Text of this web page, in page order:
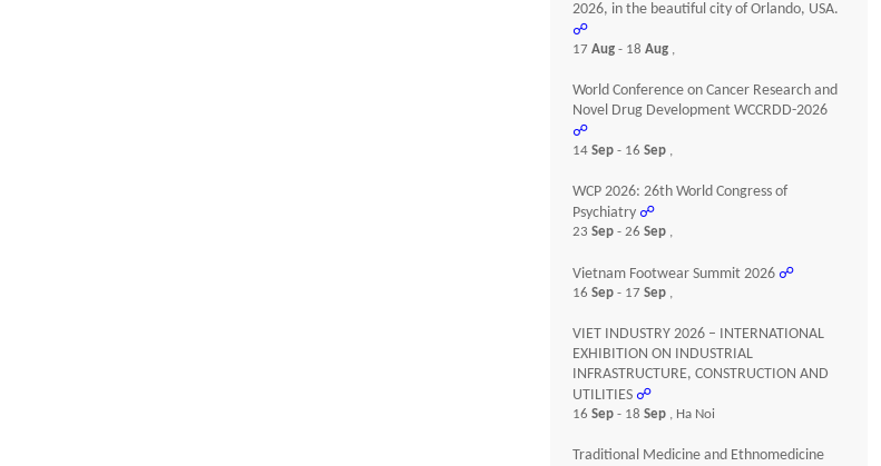
2026, in the beautiful city of Orlando, USA.
☍
17Aug- 18Aug ,
World Conference on Cancer Research and
Novel Drug Development WCCRDD-2026
☍
14Sep- 16Sep ,
WCP 2026: 26th World Congress of
Psychiatry ☍
23Sep- 26Sep ,
Vietnam Footwear Summit 2026 ☍
16Sep- 17Sep ,
VIET INDUSTRY 2026 – INTERNATIONAL
EXHIBITION ON INDUSTRIAL
INFRASTRUCTURE, CONSTRUCTION AND
UTILITIES ☍
16Sep- 18Sep , Ha Noi
Traditional Medicine and Ethnomedicine